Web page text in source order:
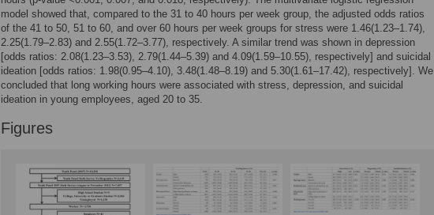
model showed that, compared to the 31 to 40 hours per week group, the adjusted odds ratios
of the 41 to 50, 51 to 60, and over 60 hours per week groups for stress were 1.46(1.23–1.74),
2.25(1.79–2.83) and 2.55(1.72–3.77), respectively. A similar trend was shown in depression
[odds ratios: 2.08(1.23–3.53), 2.79(1.44–5.39) and 4.09(1.59–10.55), respectively] and suicidal
ideation [odds ratios: 1.98(0.95–4.10), 3.48(1.48–8.19) and 5.30(1.61–17.42), respectively]. We
concluded that long working hours were associated with stress, depression, and suicidal
ideation in young employees, aged 20 to 35.
Figures